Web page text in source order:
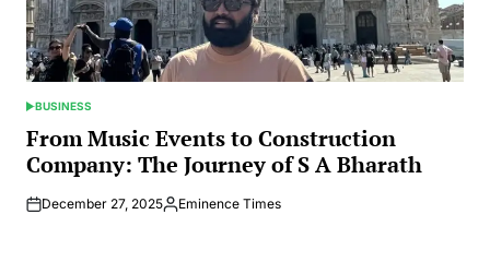
POSTED
IN
BUSINESS
From Music Events to Construction
Company: The Journey of S A Bharath
December 27, 2025Posted
Eminence Times